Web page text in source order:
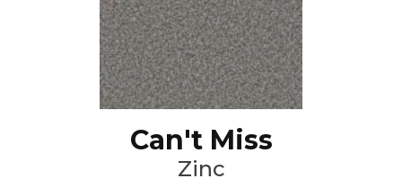
Can't Miss
Zinc